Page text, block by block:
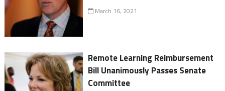
March 16, 2021
Remote Learning Reimbursement
Bill Unanimously Passes Senate
Committee